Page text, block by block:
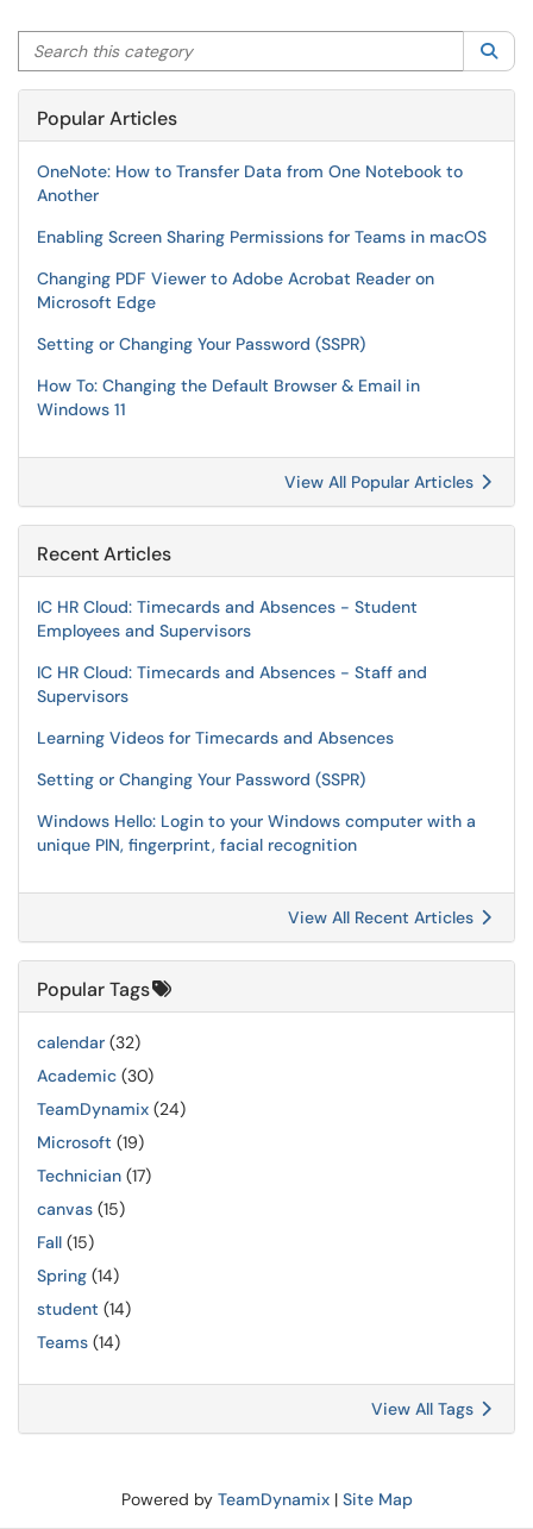
Search this category
Popular Articles
OneNote: How to Transfer Data from One Notebook to
Another
Enabling Screen Sharing Permissions for Teams in macOS
Changing PDF Viewer to Adobe Acrobat Reader on
Microsoft Edge
Setting or Changing Your Password (SSPR)
How To: Changing the Default Browser & Email in
Windows 11
View All Popular Articles
Recent Articles
IC HR Cloud: Timecards and Absences - Student
Employees and Supervisors
IC HR Cloud: Timecards and Absences - Staff and
Supervisors
Learning Videos for Timecards and Absences
Setting or Changing Your Password (SSPR)
Windows Hello: Login to your Windows computer with a
unique PIN, fingerprint, facial recognition
View All Recent Articles
Popular Tags
calendar (32)
Academic (30)
TeamDynamix (24)
Microsoft (19)
Technician (17)
canvas (15)
Fall (15)
Spring (14)
student (14)
Teams (14)
View All Tags
Powered by TeamDynamix| Site Map